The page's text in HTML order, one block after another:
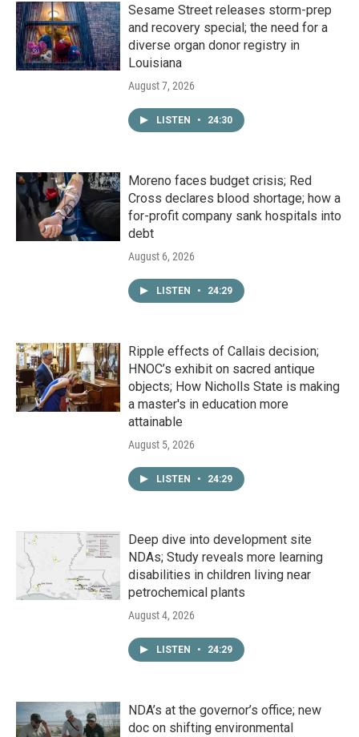
Sesame Street releases storm-prep
and recovery special; the need for a
diverse organ donor registry in
Louisiana
August 7, 2026
LISTEN • 24:30
Moreno faces budget crisis; Red
Cross declares blood shortage; how a
for-profit company sank hospitals into
debt
August 6, 2026
LISTEN • 24:29
Ripple effects of Callais decision;
HNOC’s exhibit on sacred antique
objects; How Nicholls State is making
a master's in education more
attainable
August 5, 2026
LISTEN • 24:29
Deep dive into development site
NDAs; Study reveals more learning
disabilities in children living near
petrochemical plants
August 4, 2026
LISTEN • 24:29
NDA’s at the governor’s office; new
doc on shifting environmental